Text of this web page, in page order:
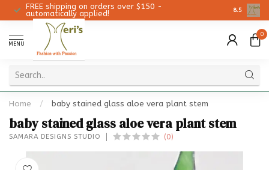
FREE shipping on orders over $150 -
automatically applied!
8.5
MENU
0
Home / baby stained glass aloe vera plant stem
baby stained glass aloe vera plant stem
SAMARA DESIGNS STUDIO (0)